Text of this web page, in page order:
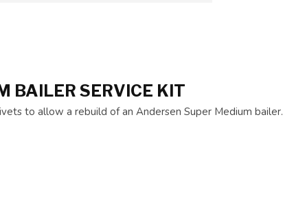
BAILER SERVICE KIT
to allow a rebuild of an Andersen Super Medium bailer.